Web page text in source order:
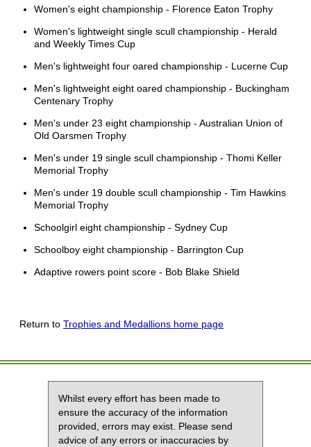
Women's eight championship - Florence Eaton Trophy
Women's lightweight single scull championship - Herald
and Weekly Times Cup
Men's lightweight four oared championship - Lucerne Cup
Men's lightweight eight oared championship - Buckingham
Centenary Trophy
Men's under 23 eight championship - Australian Union of
Old Oarsmen Trophy
Men's under 19 single scull championship - Thomi Keller
Memorial Trophy
Men's under 19 double scull championship - Tim Hawkins
Memorial Trophy
Schoolgirl eight championship - Sydney Cup
Schoolboy eight championship - Barrington Cup
Adaptive rowers point score - Bob Blake Shield
Return to Trophies and Medallions home page
Whilst every effort has been made to
ensure the accuracy of the information
provided, errors may exist. Please send
advice of any errors or inaccuracies by